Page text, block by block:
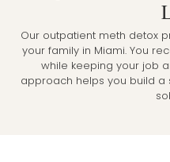
Our outpatient meth detox
your family in Miami. You
while keeping your job
approach helps you build